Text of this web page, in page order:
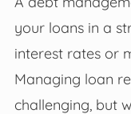
your loans in a
interest rates or
Managing loan
challenging, but